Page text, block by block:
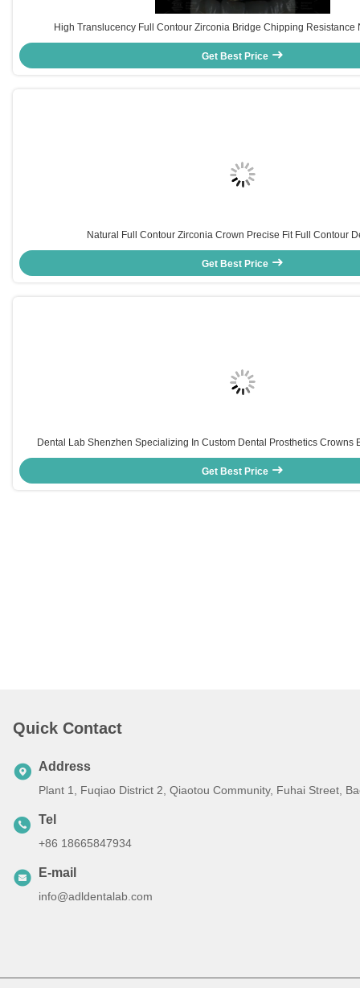
High Translucency Full Contour Zirconia Bridge Chipping Resistance
Get Best Price
Natural Full Contour Zirconia Crown Precise Fit Full Contour
Get Best Price
Dental Lab Shenzhen Specializing In Custom Dental Prosthetics Crowns
Orthodontic Appliances For Dental Practices
Get Best Price
Quick Contact
Address
Plant 1, Fuqiao District 2, Qiaotou Community, Fuhai Street,
Tel
+86 18665847934
E-mail
info@adldentalab.com